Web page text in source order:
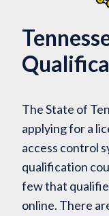
The State of
applying for a
access control
qualification
few that
online. There